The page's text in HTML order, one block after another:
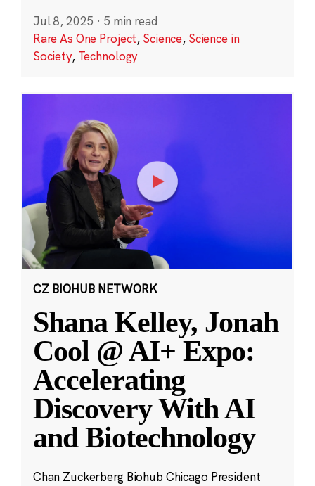
Jul 8, 2025 · 5 min read
Rare As One Project, Science, Science in
Society, Technology
CZ BIOHUB NETWORK
Shana Kelley, Jonah
Cool @ AI+ Expo:
Accelerating
Discovery With AI
and Biotechnology
Chan Zuckerberg Biohub Chicago President